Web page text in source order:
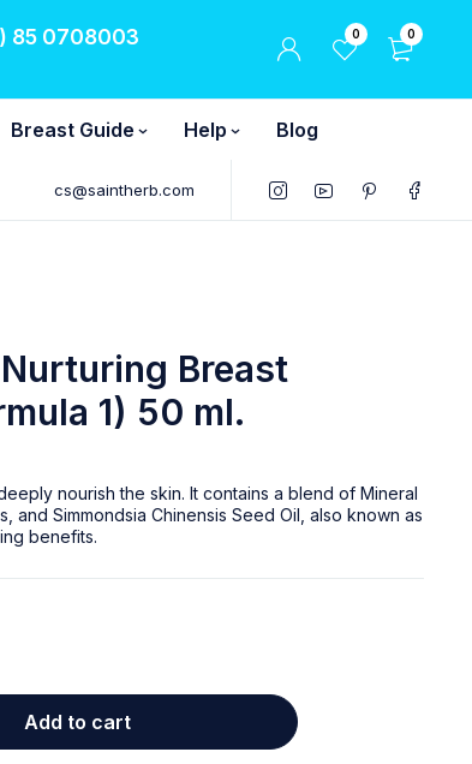
85 0708003 0 0
Breast Guide Help Blog
cs@saintherb.com
Breast
1) 50 ml.
nourish the skin. It contains a blend of Mineral
and Simmondsia Chinensis Seed Oil, also known as
benefits.
Add to cart